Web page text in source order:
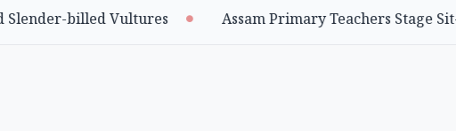
billed Vultures Assam Primary Teachers Stage Sit-in,